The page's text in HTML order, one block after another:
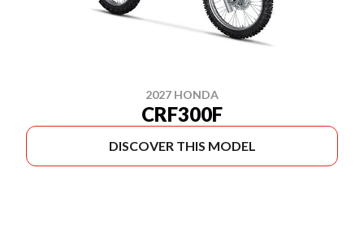
2027 HONDA
CRF300F
DISCOVER THIS MODEL